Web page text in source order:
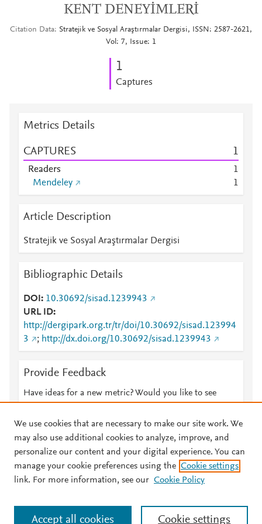
KENT DENEYİMLERİ
Citation Data
Stratejik ve Sosyal Araştırmalar Dergisi, ISSN: 2587-2621,
Vol: 7, Issue: 1
1
Captures
Metrics Details
CAPTURES 1
Readers
1
Mendeley
1
Article Description
Stratejik ve Sosyal Araştırmalar Dergisi
Bibliographic Details
DOI
10.30692/sisad.1239943
URL ID
http://dergipark.org.tr/tr/doi/10.30692/sisad.123994
3
; http://dx.doi.org/10.30692/sisad.1239943
Provide Feedback
Have ideas for a new metric? Would you like to see
© 2026 Plum Analytics Terms and Conditions Privacy policy
Cookies are used by this site. To decline or learn more, visit our
Cookies page
. Manage cookies by visiting Cookie settings.
We use cookies that are necessary to make our site work. We
may also use additional cookies to analyze, improve, and
personalize our content and your digital experience. You can
manage your cookie preferences using the Cookie settings
link. For more information, see our Cookie Policy
Cookie settings
Accept all cookies